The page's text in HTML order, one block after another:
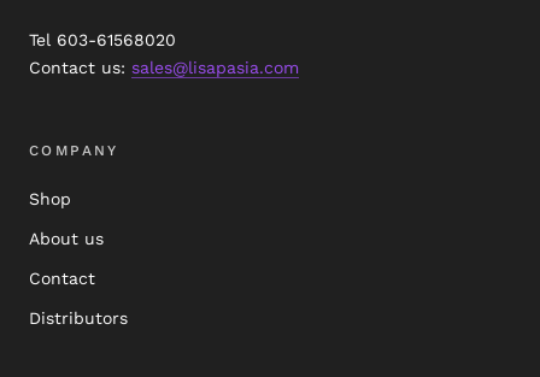
Tel 603-61568020
Contact us: sales@lisapasia.com
COMPANY
Shop
About us
Contact
Distributors